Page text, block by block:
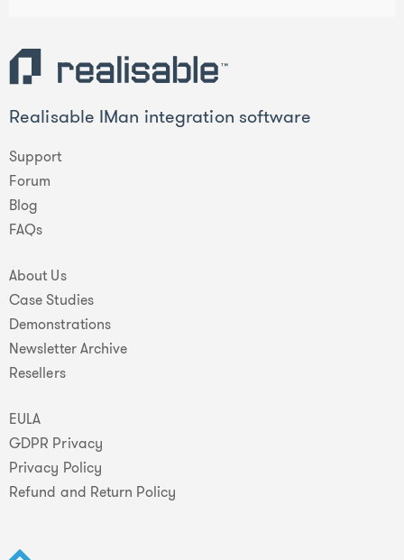
Realisable IMan integration software
Support
Forum
Blog
FAQs
About Us
Case Studies
Demonstrations
Newsletter Archive
Resellers
EULA
GDPR Privacy
Privacy Policy
Refund and Return Policy